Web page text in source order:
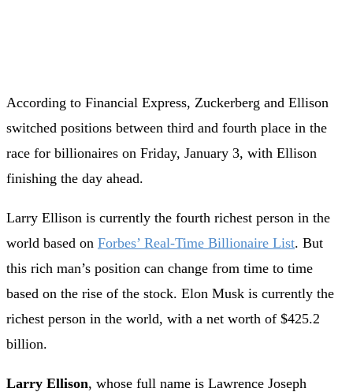
According to Financial Express, Zuckerberg and Ellison
switched positions between third and fourth place in the
race for billionaires on Friday, January 3, with Ellison
finishing the day ahead.
Larry Ellison is currently the fourth richest person in the
world based on Forbes’ Real-Time Billionaire List. But
this rich man’s position can change from time to time
based on the rise of the stock. Elon Musk is currently the
richest person in the world, with a net worth of $425.2
billion.
Larry Ellison, whose full name is Lawrence Joseph